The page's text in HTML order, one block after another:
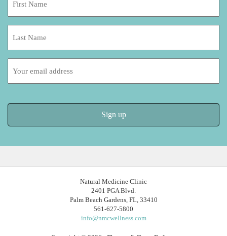
Name:
*
Name:
address:
Natural Medicine Clinic
2401 PGA Blvd.
Palm Beach Gardens, FL, 33410
561-627-5800
info@nmcwellness.com